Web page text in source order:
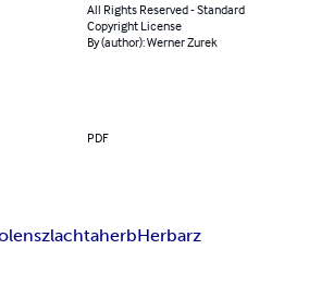
All Rights Reserved - Standard
Copyright License
By (author): Werner Zurek
PDF
szlachtaherbHerbarz